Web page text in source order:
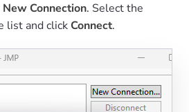
New Connection. Select the
list and click Connect.